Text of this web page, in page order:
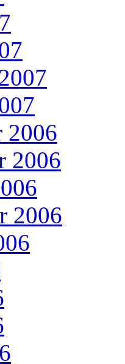
2006
2006
2006